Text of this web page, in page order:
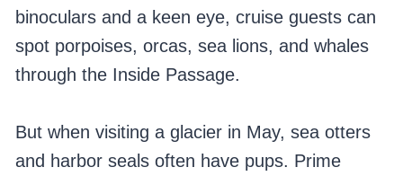
binoculars and a keen eye, cruise guests can
spot porpoises, orcas, sea lions, and whales
through the Inside Passage.
But when visiting a glacier in May, sea otters
and harbor seals often have pups. Prime